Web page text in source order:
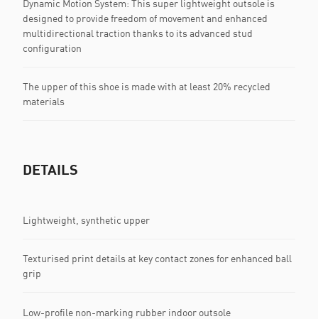
Dynamic Motion System: This super lightweight outsole is
designed to provide freedom of movement and enhanced
multidirectional traction thanks to its advanced stud
configuration
The upper of this shoe is made with at least 20% recycled
materials
DETAILS
Lightweight, synthetic upper
Texturised print details at key contact zones for enhanced ball
grip
Low-profile non-marking rubber indoor outsole